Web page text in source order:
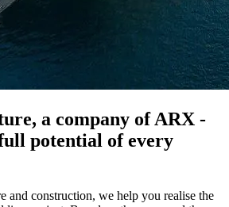
a company of ARX -
potential of every
and construction, we help you realise the